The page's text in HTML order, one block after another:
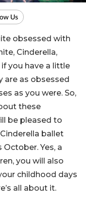
obsessed with
Cinderella,
if you have a little
are as obsessed
as you were. So,
these
be pleased to
ballet
Yes, a
you will also
childhood days
all about it.